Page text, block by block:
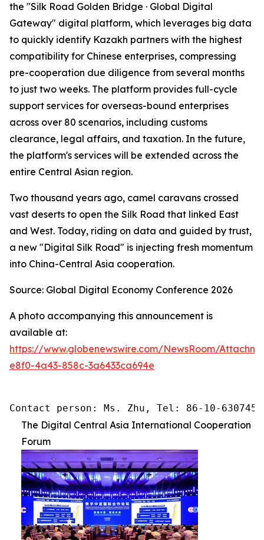
the "Silk Road Golden Bridge · Global Digital
Gateway" digital platform, which leverages big data
to quickly identify Kazakh partners with the highest
compatibility for Chinese enterprises, compressing
pre-cooperation due diligence from several months
to just two weeks. The platform provides full-cycle
support services for overseas-bound enterprises
across over 80 scenarios, including customs
clearance, legal affairs, and taxation. In the future,
the platform's services will be extended across the
entire Central Asian region.
Two thousand years ago, camel caravans crossed
vast deserts to open the Silk Road that linked East
and West. Today, riding on data and guided by trust,
a new "Digital Silk Road" is injecting fresh momentum
into China-Central Asia cooperation.
Source: Global Digital Economy Conference 2026
A photo accompanying this announcement is
available at:
https://www.globenewswire.com/NewsRoom/
e8f0-4a43-858c-3a6433ca694e
Contact person: Ms. Zhu, Tel: 86-10-
The Digital Central Asia International Cooperation
Forum